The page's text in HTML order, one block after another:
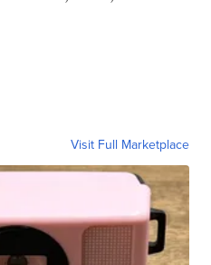
Visit Full Marketplace